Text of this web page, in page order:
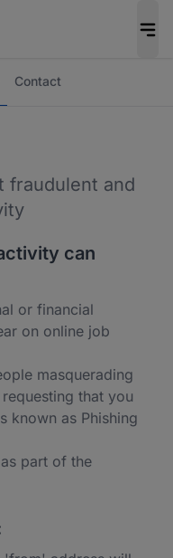
Contact
fraudulent and
can
or financial
on online job
masquerading
that you
known as Phishing
part of the